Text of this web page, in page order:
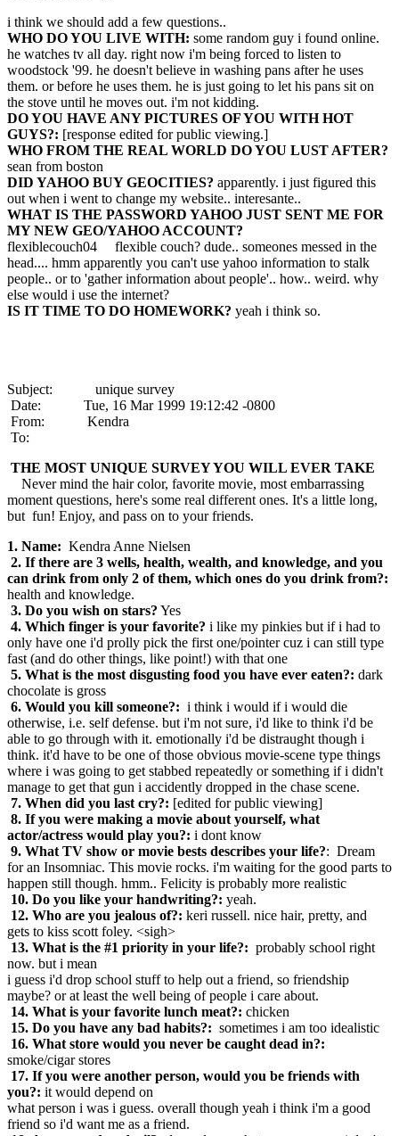
i think we should add a few questions..
WHO DO YOU LIVE WITH: some random guy i found online.
he watches tv all day. right now i'm being forced to listen to
woodstock '99. he doesn't believe in washing pans after he uses
them. or before he uses them. he is just going to let his pans sit on
the stove until he moves out. i'm not kidding.
DO YOU HAVE ANY PICTURES OF YOU WITH HOT
GUYS?: [response edited for public viewing.]
WHO FROM THE REAL WORLD DO YOU LUST AFTER?
sean from boston
DID YAHOO BUY GEOCITIES? apparently. i just figured this
out when i went to change my website.. interesante..
WHAT IS THE PASSWORD YAHOO JUST SENT ME FOR
MY NEW GEO/YAHOO ACCOUNT?
flexiblecouch04 flexible couch? dude.. someones messed in the
head.... hmm apparently you can't use yahoo information to stalk
people.. or to 'gather information about people'.. how.. weird. why
else would i use the internet?
IS IT TIME TO DO HOMEWORK? yeah i think so.
Subject: unique survey
Date: Tue, 16 Mar 1999 19:12:42 -0800
From: Kendra
To:
THE MOST UNIQUE SURVEY YOU WILL EVER TAKE
Never mind the hair color, favorite movie, most embarrassing
moment questions, here's some real different ones. It's a little long,
but fun! Enjoy, and pass on to your friends.
1. Name: Kendra Anne Nielsen
2. If there are 3 wells, health, wealth, and knowledge, and you
can drink from only 2 of them, which ones do you drink from?:
health and knowledge.
3. Do you wish on stars? Yes
4. Which finger is your favorite? i like my pinkies but if i had to
only have one i'd prolly pick the first one/pointer cuz i can still type
fast (and do other things, like point!) with that one
5. What is the most disgusting food you have ever eaten?: dark
chocolate is gross
6. Would you kill someone?: i think i would if i would die
otherwise, i.e. self defense. but i'm not sure, i'd like to think i'd be
able to go through with it. emotionally i'd be distraught though i
think. it'd have to be one of those obvious movie-scene type things
where i was going to get stabbed repeatedly or something if i didn't
manage to get that gun i accidently dropped in the chase scene.
7. When did you last cry?: [edited for public viewing]
8. If you were making a movie about yourself, what
actor/actress would play you?: i dont know
9. What TV show or movie bests describes your life?: Dream
for an Insomniac. This movie rocks. i'm waiting for the good parts to
happen still though. hmm.. Felicity is probably more realistic
10. Do you like your handwriting?: yeah.
12. Who are you jealous of?: keri russell. nice hair, pretty, and
gets to kiss scott foley. <sigh>
13. What is the #1 priority in your life?: probably school right
now. but i mean
i guess i'd drop school stuff to help out a friend, so friendship
maybe? or at least the well being of people i care about.
14. What is your favorite lunch meat?: chicken
15. Do you have any bad habits?: sometimes i am too idealistic
16. What store would you never be caught dead in?:
smoke/cigar stores
17. If you were another person, would you be friends with
you?: it would depend on
what person i was i guess. overall though yeah i think i'm a good
friend so i'd want me as a friend.